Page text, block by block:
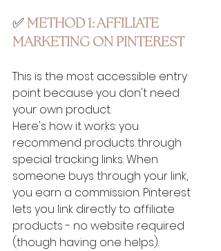
✅ METHOD 1: AFFILIATE
MARKETING ON PINTEREST
This is the most accessible entry
point because you don't need
your own product.
Here's how it works: you
recommend products through
special tracking links. When
someone buys through your link,
you earn a commission. Pinterest
lets you link directly to affiliate
products - no website required
(though having one helps).